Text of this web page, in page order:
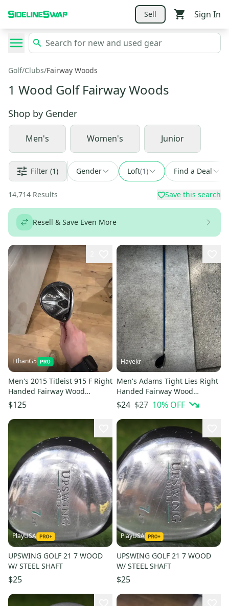
Sell Sign In
Golf/Clubs/Fairway Woods
1 Wood Golf Fairway Woods
Shop by Gender
Men's Women's Junior
Filter (1) Gender Loft(1) Find a Deal
14,714 Results Save this search
Resell & Save Even More
EthanG5
Men's 2015 Titleist 915 F Right
Handed Fairway Wood
Regular Flex 3 Wood (Used)
$125
Hayekr
Men's Adams Tight Lies Right
Handed Fairway Wood
Regular Flex 3 Wood
(Used)lightweight mid kick
$24 $27 10% OFF
PlayUSA
UPSWING GOLF 21 7 WOOD
W/ STEEL SHAFT
$25
PlayUSA
UPSWING GOLF 21 7 WOOD
W/ STEEL SHAFT
$25